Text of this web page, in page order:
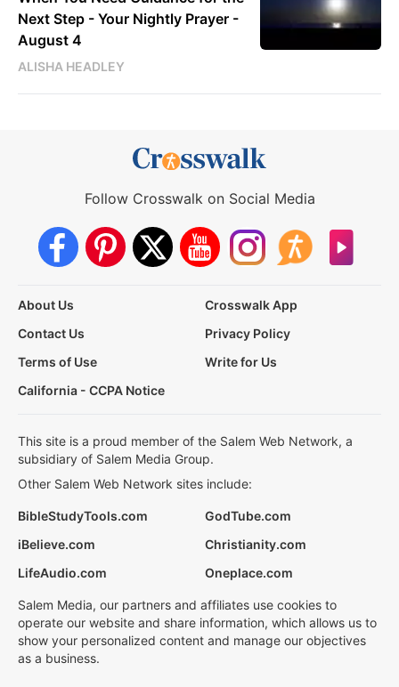
Next Step - Your Nightly Prayer -
August 4
ALISHA HEADLEY
Follow Crosswalk on Social Media
About Us
Crosswalk App
Contact Us
Privacy Policy
Terms of Use
Write for Us
California - CCPA Notice
This site is a proud member of the Salem Web Network, a
subsidiary of Salem Media Group.
Other Salem Web Network sites include:
BibleStudyTools.com
GodTube.com
iBelieve.com
Christianity.com
LifeAudio.com
Oneplace.com
Salem Media, our partners and affiliates use cookies to
operate our website and share information, which allows us to
show your personalized content and manage our objectives
as a business.